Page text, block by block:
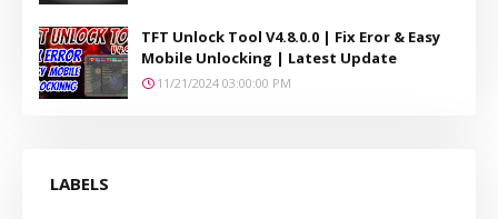
TFT Unlock Tool V4.8.0.0 | Fix Eror & Easy
Mobile Unlocking | Latest Update
11/21/2024 03:00:00 PM
LABELS